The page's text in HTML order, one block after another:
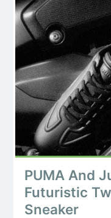
PUMA And
Futuristic
Sneaker